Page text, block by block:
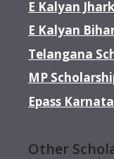
E Kalyan
E Kalyan
Telangana
MP
Epass
Other